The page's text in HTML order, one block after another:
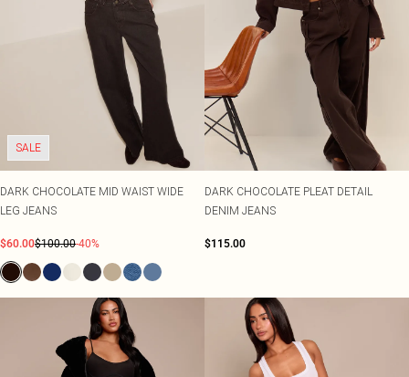
SALE
DARK CHOCOLATE MID WAIST WIDE
LEG JEANS
$60.00$100.00-40%
DARK CHOCOLATE PLEAT DETAIL
DENIM JEANS
$115.00